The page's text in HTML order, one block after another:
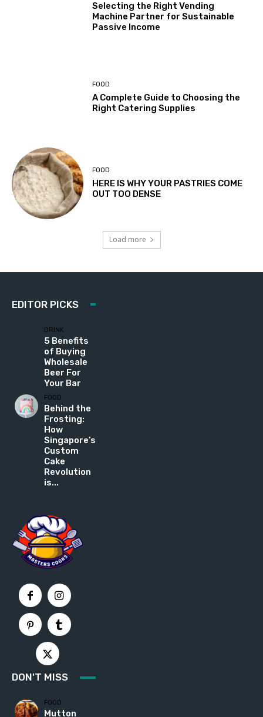
Selecting the Right Vending
Machine Partner for Sustainable
Passive Income
FOOD
A Complete Guide to Choosing the
Right Catering Supplies
FOOD
HERE IS WHY YOUR PASTRIES COME
OUT TOO DENSE
Load more
EDITOR PICKS
DRINK
5 Benefits
of Buying
Wholesale
Beer For
Your Bar
FOOD
Behind the
Frosting:
How
Singapore’s
Custom
Cake
Revolution
is...
DON'T MISS
FOOD
Mutton